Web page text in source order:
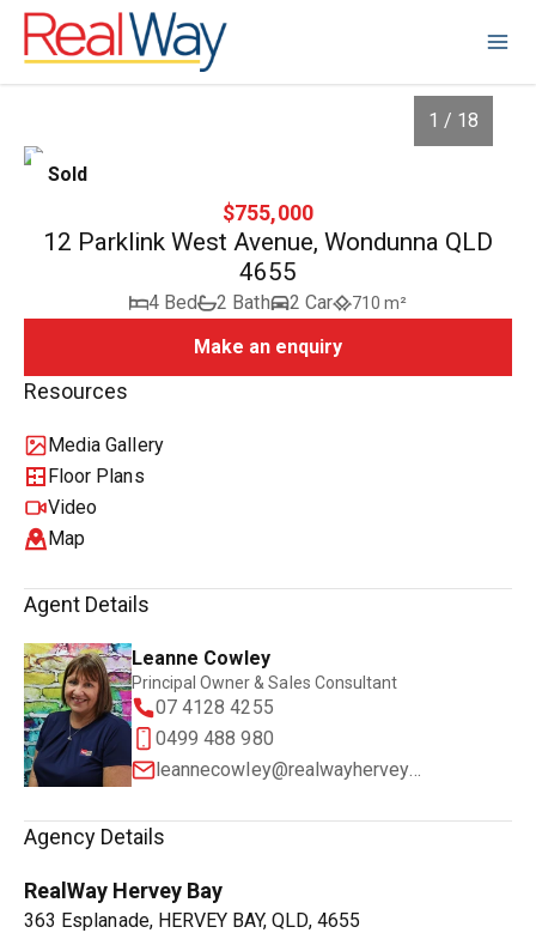
Sold
1 / 18
$755,000
12 Parklink West Avenue, Wondunna QLD
4655
4 Bed 2 Bath 2 Car 710 m²
Make an enquiry
Resources
Media Gallery
Floor Plans
Video
Map
Agent Details
Leanne Cowley
Principal Owner & Sales Consultant
07 4128 4255
0499 488 980
leannecowley@realwayherveybay.com.au
Agency Details
RealWay Hervey Bay
363 Esplanade, HERVEY BAY, QLD, 4655